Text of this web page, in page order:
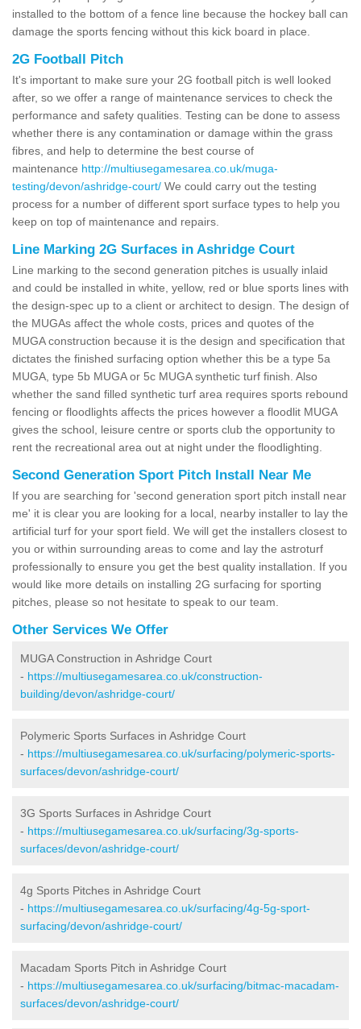
installed to the bottom of a fence line because the hockey ball can
damage the sports fencing without this kick board in place.
2G Football Pitch
It's important to make sure your 2G football pitch is well looked
after, so we offer a range of maintenance services to check the
performance and safety qualities. Testing can be done to assess
whether there is any contamination or damage within the grass
fibres, and help to determine the best course of
maintenance http://multiusegamesarea.co.uk/muga-
testing/devon/ashridge-court/ We could carry out the testing
process for a number of different sport surface types to help you
keep on top of maintenance and repairs.
Line Marking 2G Surfaces in Ashridge Court
Line marking to the second generation pitches is usually inlaid
and could be installed in white, yellow, red or blue sports lines with
the design-spec up to a client or architect to design. The design of
the MUGAs affect the whole costs, prices and quotes of the
MUGA construction because it is the design and specification that
dictates the finished surfacing option whether this be a type 5a
MUGA, type 5b MUGA or 5c MUGA synthetic turf finish. Also
whether the sand filled synthetic turf area requires sports rebound
fencing or floodlights affects the prices however a floodlit MUGA
gives the school, leisure centre or sports club the opportunity to
rent the recreational area out at night under the floodlighting.
Second Generation Sport Pitch Install Near Me
If you are searching for 'second generation sport pitch install near
me' it is clear you are looking for a local, nearby installer to lay the
artificial turf for your sport field. We will get the installers closest to
you or within surrounding areas to come and lay the astroturf
professionally to ensure you get the best quality installation. If you
would like more details on installing 2G surfacing for sporting
pitches, please so not hesitate to speak to our team.
Other Services We Offer
MUGA Construction in Ashridge Court
- https://multiusegamesarea.co.uk/construction-
building/devon/ashridge-court/
Polymeric Sports Surfaces in Ashridge Court
- https://multiusegamesarea.co.uk/surfacing/polymeric-sports-
surfaces/devon/ashridge-court/
3G Sports Surfaces in Ashridge Court
- https://multiusegamesarea.co.uk/surfacing/3g-sports-
surfaces/devon/ashridge-court/
4g Sports Pitches in Ashridge Court
- https://multiusegamesarea.co.uk/surfacing/4g-5g-sport-
surfacing/devon/ashridge-court/
Macadam Sports Pitch in Ashridge Court
- https://multiusegamesarea.co.uk/surfacing/bitmac-macadam-
surfaces/devon/ashridge-court/